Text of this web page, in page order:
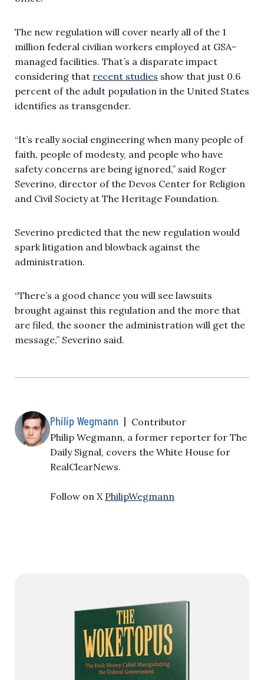
The new regulation will cover nearly all of the 1
million federal civilian workers employed at GSA-
managed facilities. That’s a disparate impact
considering that recent studies show that just 0.6
percent of the adult population in the United States
identifies as transgender.
“It’s really social engineering when many people of
faith, people of modesty, and people who have
safety concerns are being ignored,” said Roger
Severino, director of the Devos Center for Religion
and Civil Society at The Heritage Foundation.
Severino predicted that the new regulation would
spark litigation and blowback against the
administration.
“There’s a good chance you will see lawsuits
brought against this regulation and the more that
are filed, the sooner the administration will get the
message,” Severino said.
Philip Wegmann | Contributor
Philip Wegmann, a former reporter for The
Daily Signal, covers the White House for
RealClearNews.
Follow on X PhilipWegmann